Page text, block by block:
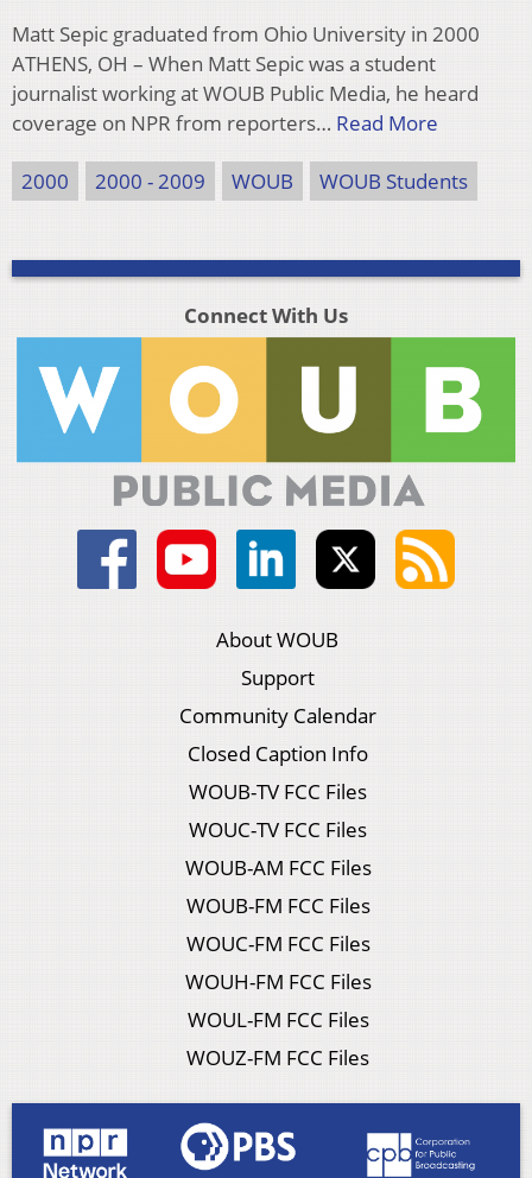
Matt Sepic graduated from Ohio University in 2000
ATHENS, OH – When Matt Sepic was a student
journalist working at WOUB Public Media, he heard
coverage on NPR from reporters… Read More
2000 2000 - 2009 WOUB WOUB Students
Connect With Us
About WOUB
Support
Community Calendar
Closed Caption Info
WOUB-TV FCC Files
WOUC-TV FCC Files
WOUB-AM FCC Files
WOUB-FM FCC Files
WOUC-FM FCC Files
WOUH-FM FCC Files
WOUL-FM FCC Files
WOUZ-FM FCC Files